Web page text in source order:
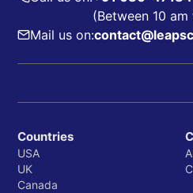
(Between 10
Mail us on:
Countries
USA
UK
Canada